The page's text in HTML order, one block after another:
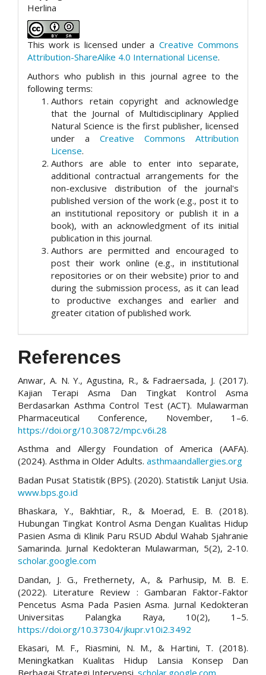
Herlina
This work is licensed under a Creative Commons
Attribution-ShareAlike 4.0 International License.
Authors who publish in this journal agree to the
following terms:
Authors retain copyright and acknowledge
that the Journal of Multidisciplinary Applied
Natural Science is the first publisher, licensed
under a Creative Commons Attribution
License.
Authors are able to enter into separate,
additional contractual arrangements for the
non-exclusive distribution of the journal's
published version of the work (e.g., post it to
an institutional repository or publish it in a
book), with an acknowledgment of its initial
publication in this journal.
Authors are permitted and encouraged to
post their work online (e.g., in institutional
repositories or on their website) prior to and
during the submission process, as it can lead
to productive exchanges and earlier and
greater citation of published work.
References
Anwar, A. N. Y., Agustina, R., & Fadraersada, J. (2017).
Kajian Terapi Asma Dan Tingkat Kontrol Asma
Berdasarkan Asthma Control Test (ACT). Mulawarman
Pharmaceutical Conference, November, 1–6.
https://doi.org/10.30872/mpc.v6i.28
Asthma and Allergy Foundation of America (AAFA).
(2024). Asthma in Older Adults. asthmaandallergies.org
Badan Pusat Statistik (BPS). (2020). Statistik Lanjut Usia.
www.bps.go.id
Bhaskara, Y., Bakhtiar, R., & Moerad, E. B. (2018).
Hubungan Tingkat Kontrol Asma Dengan Kualitas Hidup
Pasien Asma di Klinik Paru RSUD Abdul Wahab Sjahranie
Samarinda. Jurnal Kedokteran Mulawarman, 5(2), 2-10.
scholar.google.com
Dandan, J. G., Frethernety, A., & Parhusip, M. B. E.
(2022). Literature Review : Gambaran Faktor-Faktor
Pencetus Asma Pada Pasien Asma. Jurnal Kedokteran
Universitas Palangka Raya, 10(2), 1–5.
https://doi.org/10.37304/jkupr.v10i2.3492
Ekasari, M. F., Riasmini, N. M., & Hartini, T. (2018).
Meningkatkan Kualitas Hidup Lansia Konsep Dan